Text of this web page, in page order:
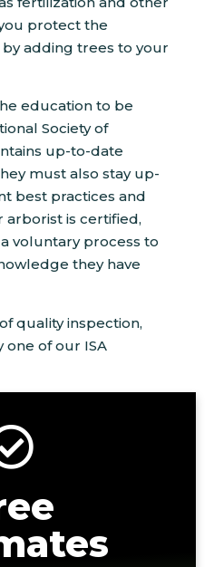
protect the
adding trees to your
education to be
Society of
up-to-date
must also stay up-
best practices and
arborist is certified,
voluntary process to
they have
quality inspection,
of our ISA